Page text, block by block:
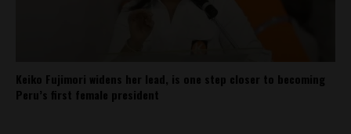
Keiko Fujimori widens her lead, is one step closer to becoming
Peru’s first female president